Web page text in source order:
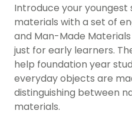
Introduce your
materials with a set of
and Man-Made
just for early learners.
help foundation year
everyday objects are
distinguishing between
materials.